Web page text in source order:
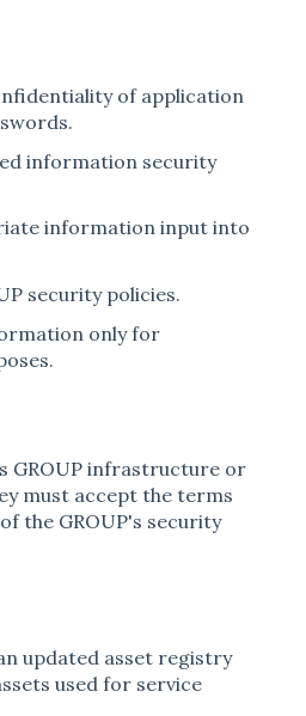
of application
information security
information input into
security policies.
only for
GROUP infrastructure or
must accept the terms
the GROUP's security
updated asset registry
used for service